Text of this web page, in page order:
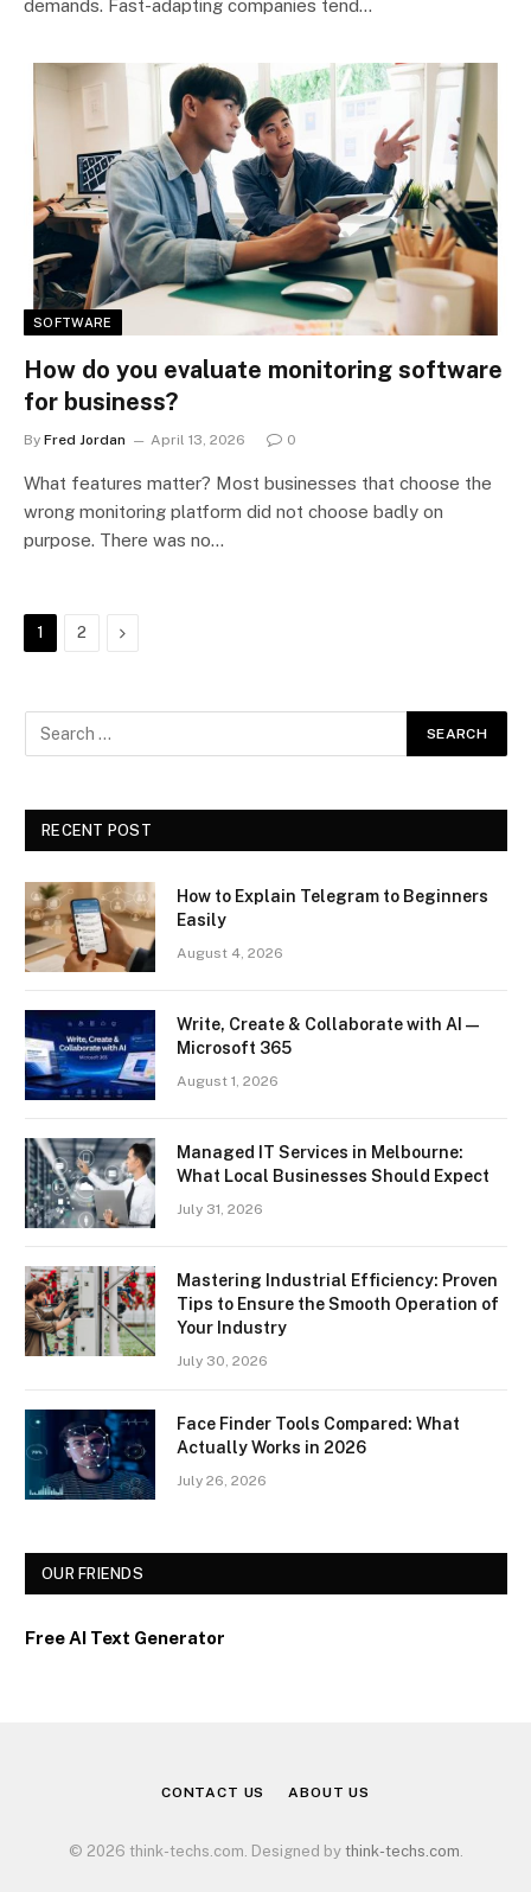
demands. Fast-adapting companies tend…
SOFTWARE
How do you evaluate monitoring software
for business?
By Fred Jordan April 13, 2026 0
What features matter? Most businesses that choose the
wrong monitoring platform did not choose badly on
purpose. There was no…
1 2 Next
RECENT POST
How to Explain Telegram to Beginners
Easily
August 4, 2026
Write, Create & Collaborate with AI —
Microsoft 365
August 1, 2026
Managed IT Services in Melbourne:
What Local Businesses Should Expect
July 31, 2026
Mastering Industrial Efficiency: Proven
Tips to Ensure the Smooth Operation of
Your Industry
July 30, 2026
Face Finder Tools Compared: What
Actually Works in 2026
July 26, 2026
OUR FRIENDS
Free AI Text Generator
CONTACT US ABOUT US
© 2026 think-techs.com. Designed by think-techs.com